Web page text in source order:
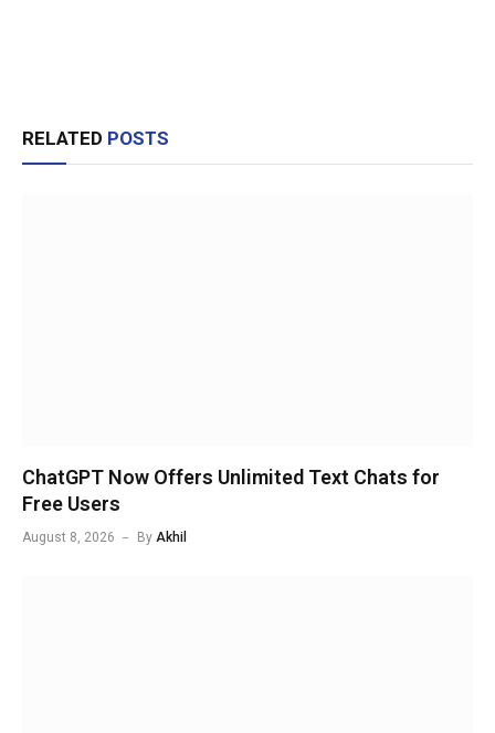
RELATED POSTS
ChatGPT Now Offers Unlimited Text Chats for
Free Users
August 8, 2026 By Akhil